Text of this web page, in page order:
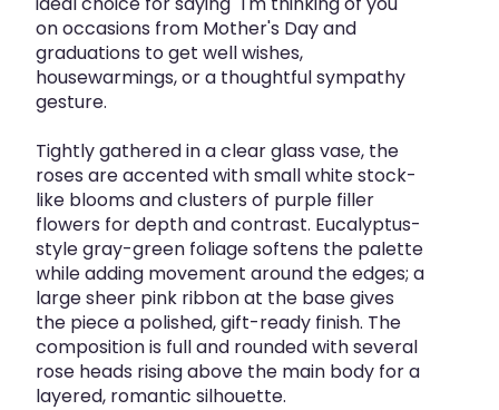
on occasions from Mother's Day and
graduations to get well wishes,
housewarmings, or a thoughtful sympathy
gesture.
Tightly gathered in a clear glass vase, the
roses are accented with small white stock-
like blooms and clusters of purple filler
flowers for depth and contrast. Eucalyptus-
style gray-green foliage softens the palette
while adding movement around the edges; a
large sheer pink ribbon at the base gives
the piece a polished, gift-ready finish. The
composition is full and rounded with several
rose heads rising above the main body for a
layered, romantic silhouette.